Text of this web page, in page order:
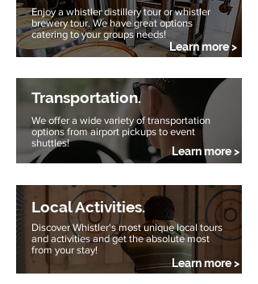
Enjoy a whistler distillery tour or whistler
brewery tour. We have great options
catering to your groups needs!
Learn more >
Transportation.
We offer a wide variety of transportation
options from airport pickups to event
shuttles!
Learn more >
Learn more >
Local Activities.
Discover Whistler's most unique local tours
and activities and get the absolute most
from your stay!